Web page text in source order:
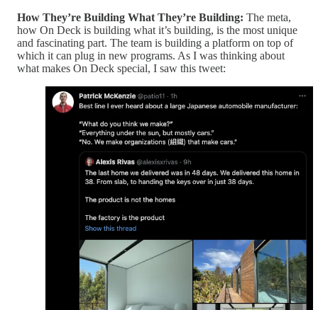
How They’re Building What They’re Building: The meta,
how On Deck is building what it’s building, is the most unique
and fascinating part. The team is building a platform on top of
which it can plug in new programs. As I was thinking about
what makes On Deck special, I saw this tweet: